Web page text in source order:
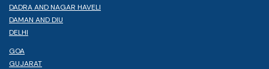
DADRA AND NAGAR HAVELI
DAMAN AND DIU
DELHI
GOA
GUJARAT